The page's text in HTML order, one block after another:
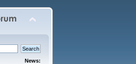
News: